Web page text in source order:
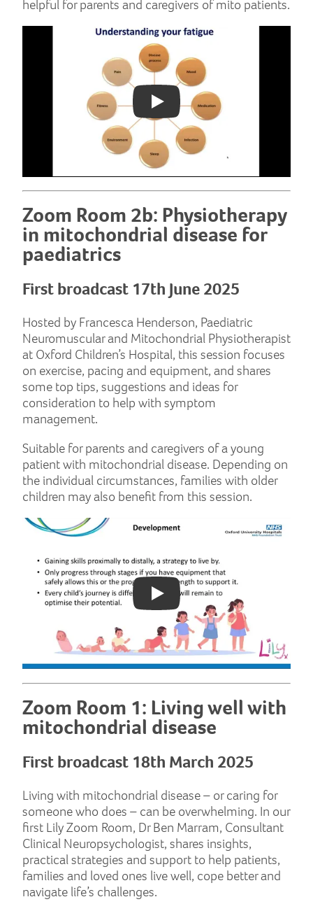
helpful for parents and caregivers of mito patients.
Play: YouTube video
Zoom Room 2b: Physiotherapy
in mitochondrial disease for
paediatrics
First broadcast 17th June 2025
Hosted by Francesca Henderson, Paediatric
Neuromuscular and Mitochondrial Physiotherapist
at Oxford Children’s Hospital, this session focuses
on exercise, pacing and equipment, and shares
some top tips, suggestions and ideas for
consideration to help with symptom
management.
Suitable for parents and caregivers of a young
patient with mitochondrial disease. Depending on
the individual circumstances, families with older
children may also benefit from this session.
Play: YouTube video
Zoom Room 1: Living well with
mitochondrial disease
First broadcast 18th March 2025
Living with mitochondrial disease – or caring for
someone who does – can be overwhelming. In our
first Lily Zoom Room, Dr Ben Marram, Consultant
Clinical Neuropsychologist, shares insights,
practical strategies and support to help patients,
families and loved ones live well, cope better and
navigate life’s challenges.